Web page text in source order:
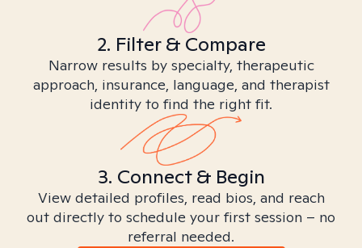
2. Filter & Compare
Narrow results by specialty, therapeutic
approach, insurance, language, and therapist
identity to find the right fit.
3. Connect & Begin
View detailed profiles, read bios, and reach
out directly to schedule your first session – no
referral needed.